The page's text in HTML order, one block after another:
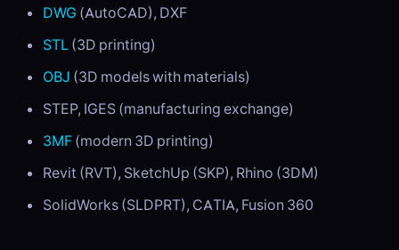
DWG (AutoCAD), DXF
STL (3D printing)
OBJ (3D models with materials)
STEP, IGES (manufacturing exchange)
3MF (modern 3D printing)
Revit (RVT), SketchUp (SKP), Rhino (3DM)
SolidWorks (SLDPRT), CATIA, Fusion 360